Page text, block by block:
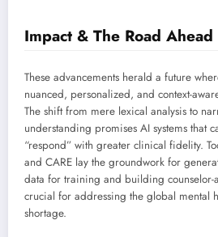
Impact & The Road Ahead
These advancements herald a future
nuanced, personalized, and context-
The shift from mere lexical analysis to
understanding promises AI systems that
“respond” with greater clinical fidelity.
and CARE lay the groundwork for
data for training and building counselor-
crucial for addressing the global mental
shortage.